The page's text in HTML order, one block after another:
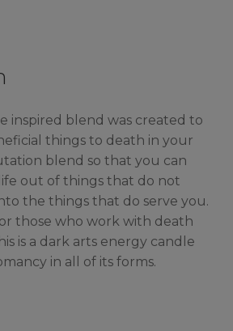
inspired blend was created to
things to death in your
blend so that you can
out of things that do not
the things that do serve you.
those who work with death
is a dark arts energy candle
in all of its forms.